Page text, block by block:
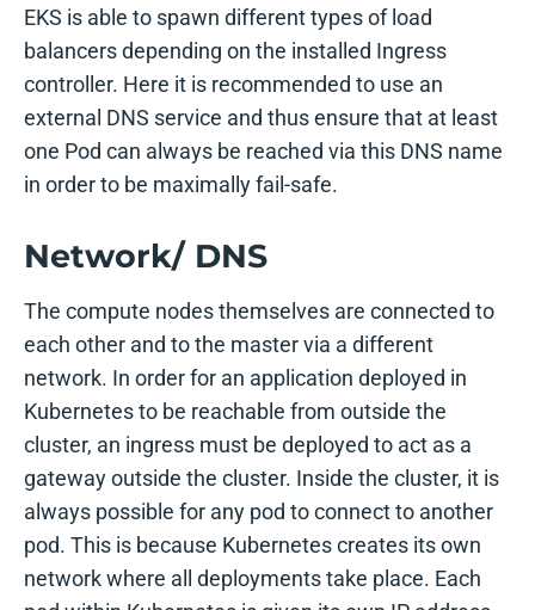
EKS is able to spawn different types of load
balancers depending on the installed Ingress
controller. Here it is recommended to use an
external DNS service and thus ensure that at least
one Pod can always be reached via this DNS name
in order to be maximally fail-safe.
Network/ DNS
The compute nodes themselves are connected to
each other and to the master via a different
network. In order for an application deployed in
Kubernetes to be reachable from outside the
cluster, an ingress must be deployed to act as a
gateway outside the cluster. Inside the cluster, it is
always possible for any pod to connect to another
pod. This is because Kubernetes creates its own
network where all deployments take place. Each